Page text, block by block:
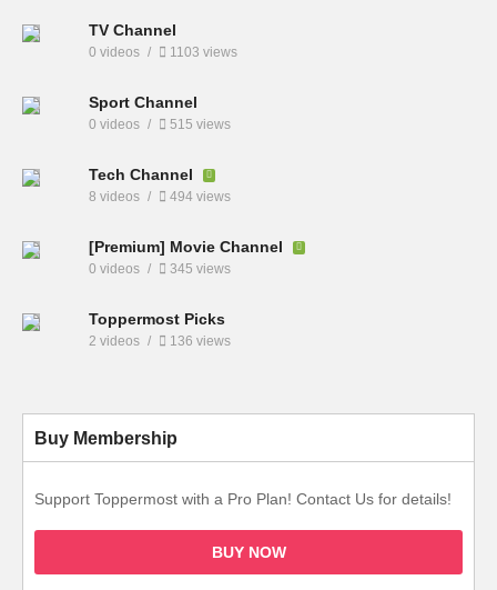
TV Channel
0 videos 1103 views
Sport Channel
0 videos 515 views
Tech Channel
8 videos 494 views
[Premium] Movie Channel
0 videos 345 views
Toppermost Picks
2 videos 136 views
Buy Membership
Support Toppermost with a Pro Plan! Contact Us for details!
BUY NOW